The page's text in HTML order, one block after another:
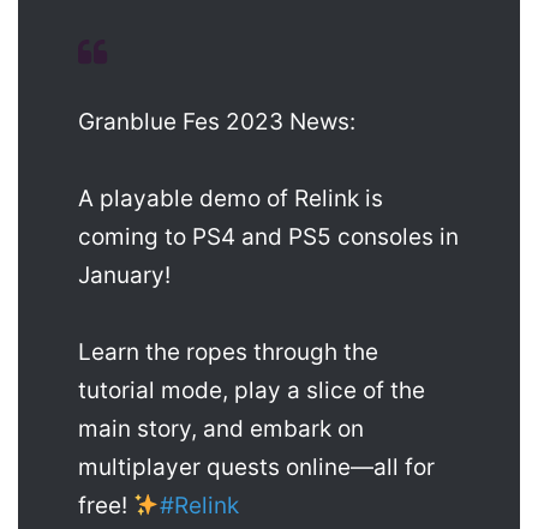
Granblue Fes 2023 News:
A playable demo of Relink is
coming to PS4 and PS5 consoles in
January!
Learn the ropes through the
tutorial mode, play a slice of the
main story, and embark on
multiplayer quests online—all for
free!
#Relink